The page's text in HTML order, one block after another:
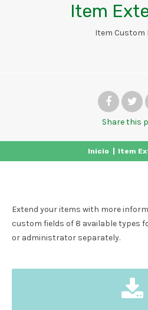
Item
Item Custom
Sharethis
Inicio Item
Extend your items with more
custom fields of 8 available types
or administrator separately.